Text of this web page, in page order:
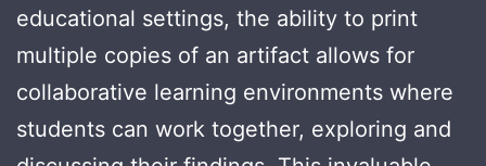
educational settings, the ability to print
multiple copies of an artifact allows for
collaborative learning environments where
students can work together, exploring and